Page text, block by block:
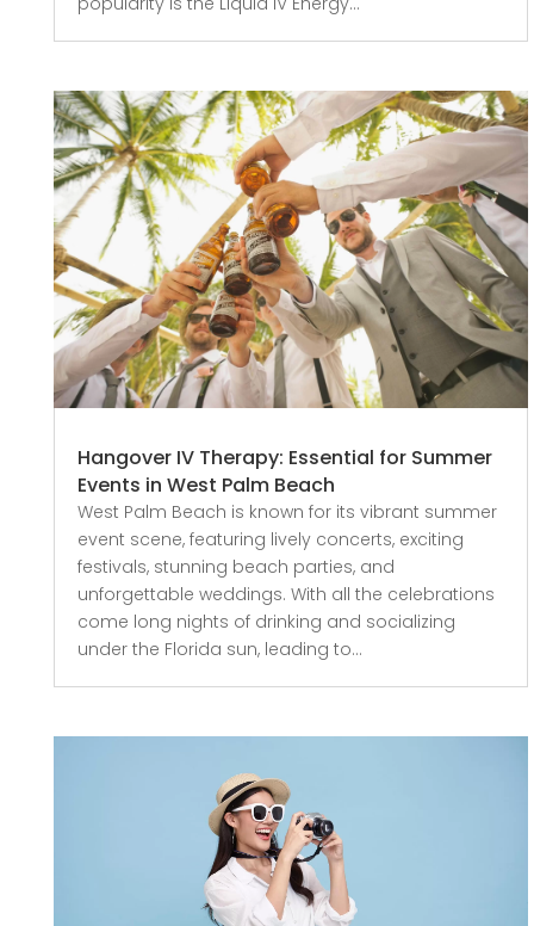
Hangover IV Therapy: Essential for Summer
Events in West Palm Beach
West Palm Beach is known for its vibrant summer
event scene, featuring lively concerts, exciting
festivals, stunning beach parties, and
unforgettable weddings. With all the celebrations
come long nights of drinking and socializing
under the Florida sun, leading to...